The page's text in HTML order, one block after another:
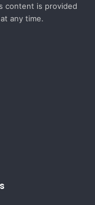
content is provided
any time.